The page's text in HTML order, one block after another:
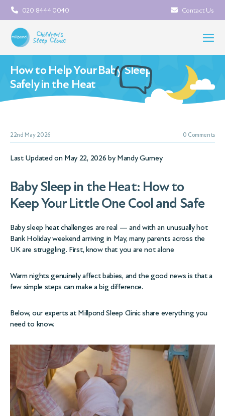
020 8444 0040 Contact Us
How to Help Your Baby Sleep
Safely in the Heat
22nd May 2026 0 Comments
Last Updated on May 22, 2026 by Mandy Gurney
Baby Sleep in the Heat: How to
Keep Your Little One Cool and Safe
Baby sleep heat challenges are real — and with an unusually hot
Bank Holiday weekend arriving in May, many parents across the
UK are struggling. First, know that you are not alone
Warm nights genuinely affect babies, and the good news is that a
few simple steps can make a big difference.
Below, our experts at Millpond Sleep Clinic share everything you
need to know.